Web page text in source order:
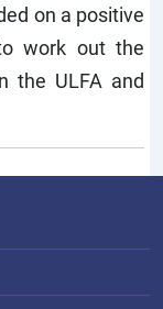
on a positive
work out the
the ULFA and